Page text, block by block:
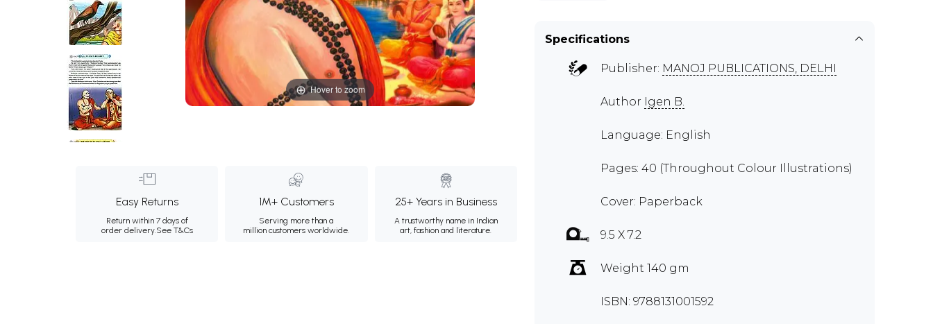
Hover to zoom
Easy Returns
Return within 7 days of
order delivery.See T&Cs
1M+ Customers
Serving more than a
million customers worldwide.
25+ Years in Business
A trustworthy name in Indian
art, fashion and literature.
Specifications
Publisher: MANOJ PUBLICATIONS, DELHI
Author Igen B.
Language: English
Pages: 40 (Throughout Colour Illustrations)
Cover: Paperback
9.5 X 7.2
Weight 140 gm
ISBN: 9788131001592